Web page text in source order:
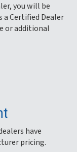
you will be
a Certified Dealer
or additional
have
pricing.